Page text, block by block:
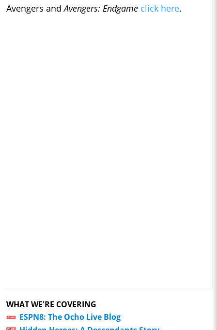
Avengers andAvengers: Endgame click here.
WHAT WE'RE COVERING
ESPN8: The Ocho Live Blog